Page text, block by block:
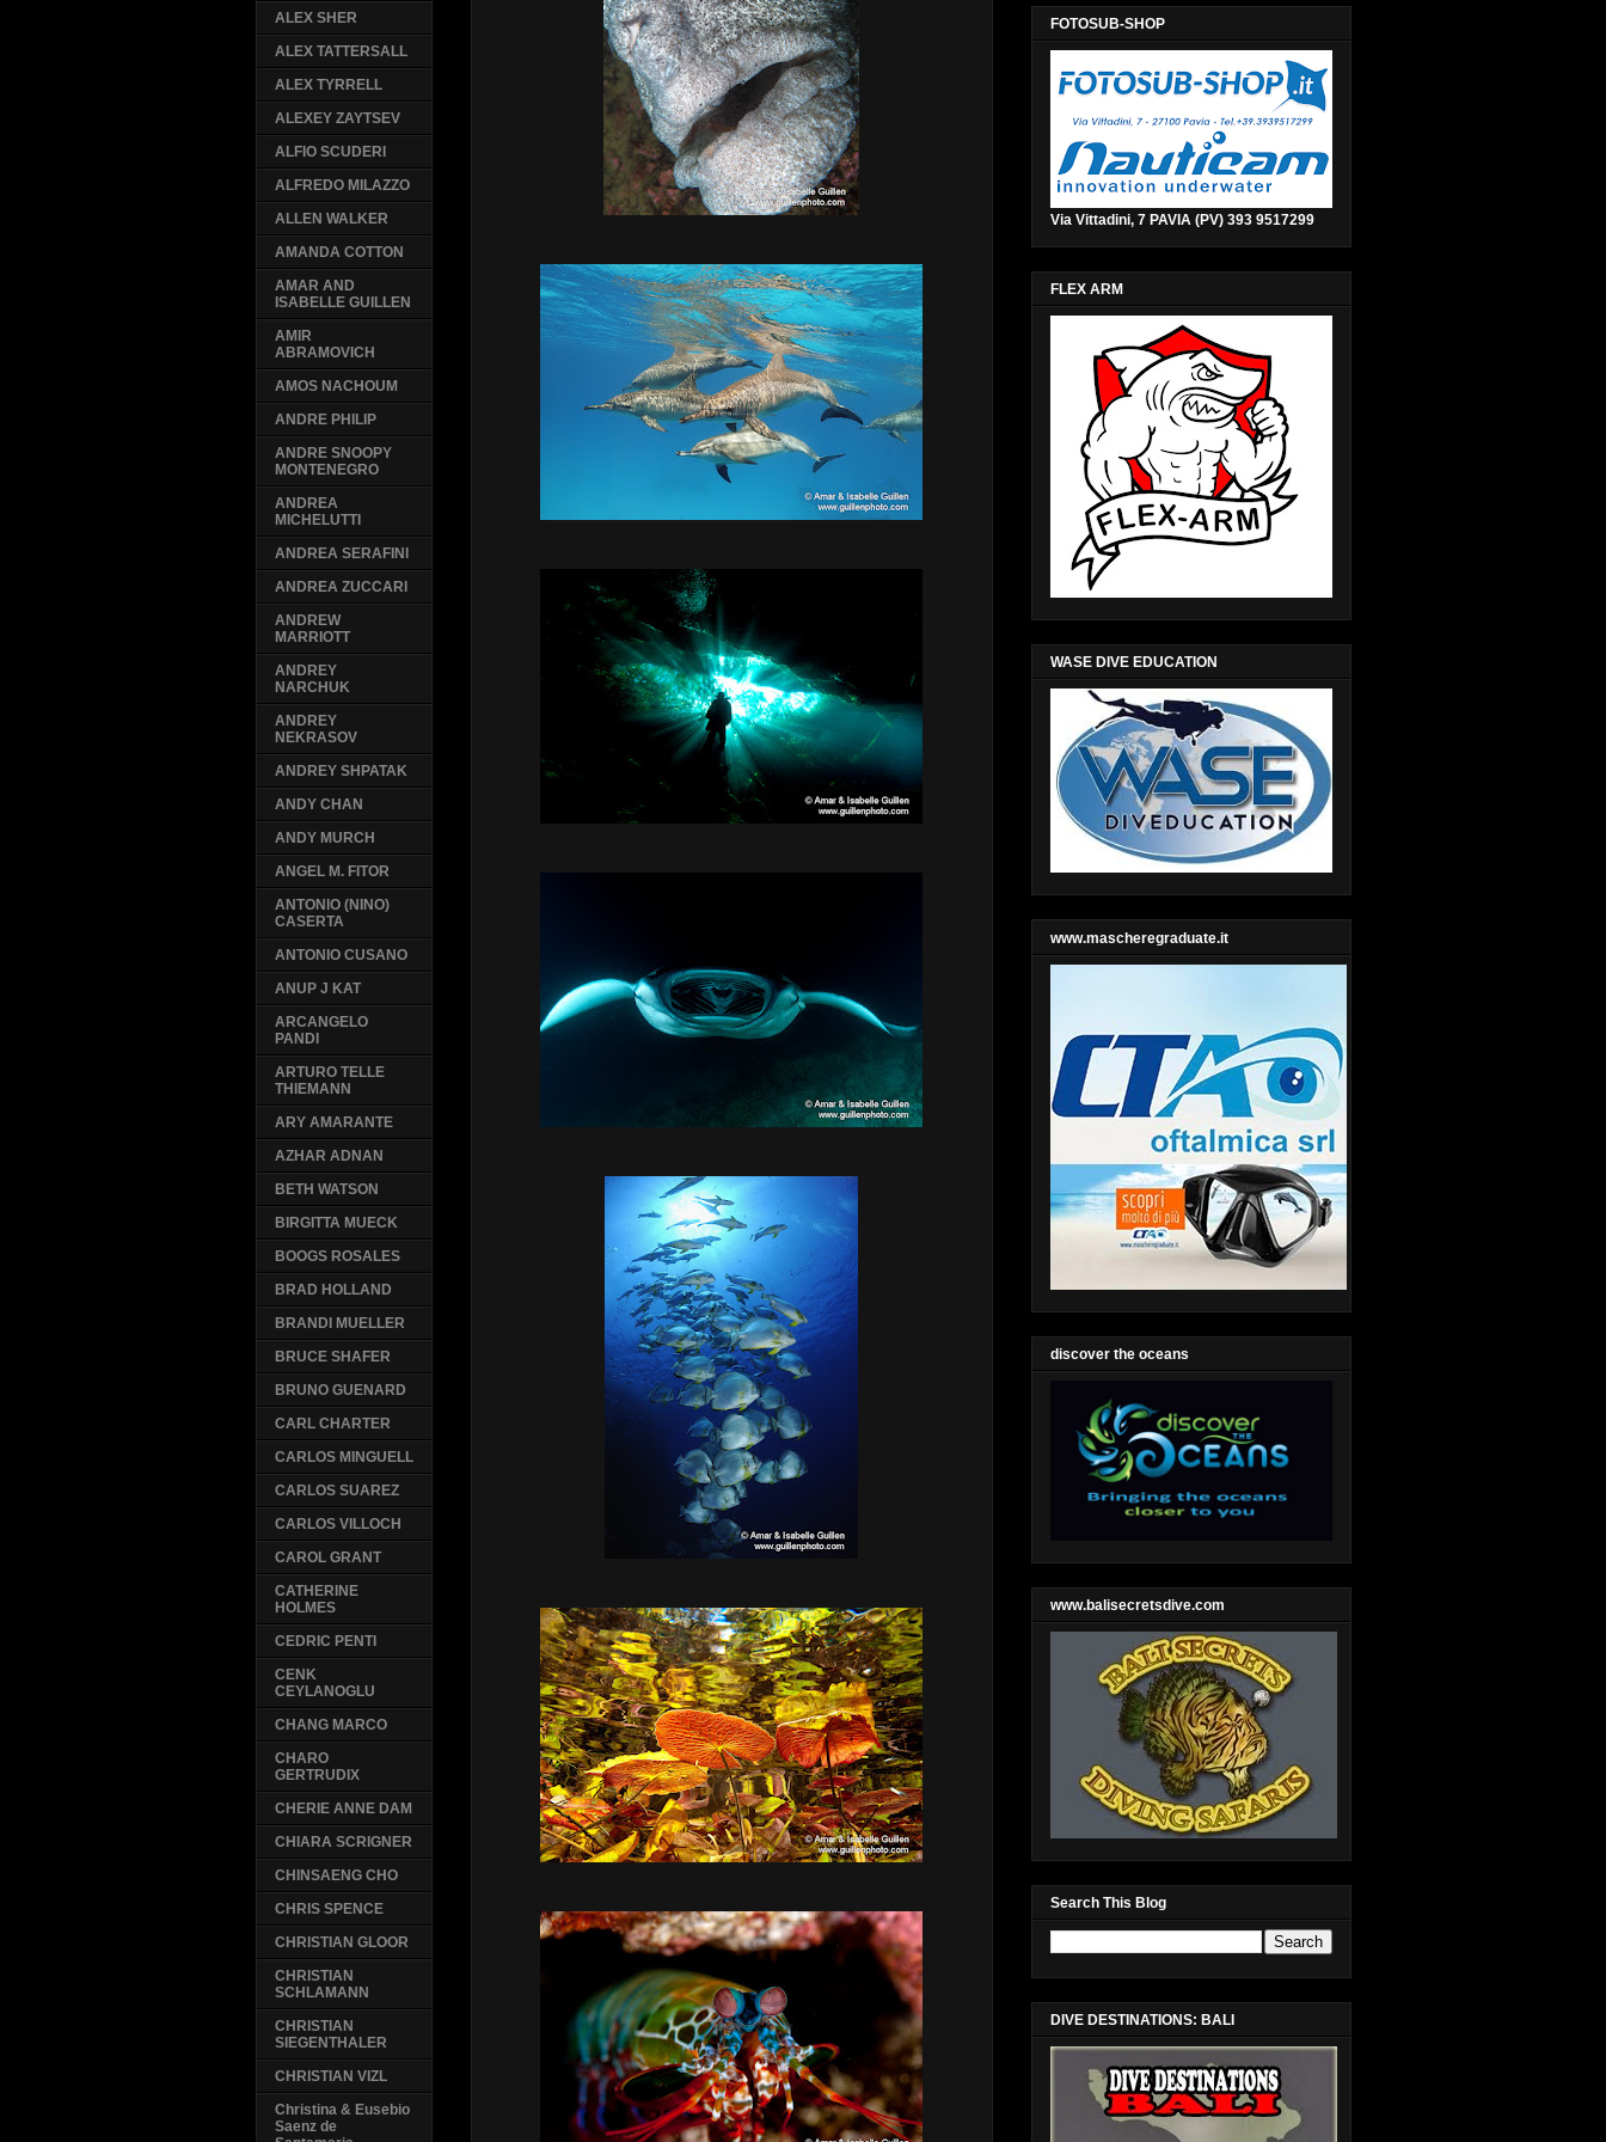
ALEX SHER
ALEX TATTERSALL
ALEX TYRRELL
ALEXEY ZAYTSEV
ALFIO SCUDERI
ALFREDO MILAZZO
ALLEN WALKER
AMANDA COTTON
AMAR AND
ISABELLE GUILLEN
AMIR
ABRAMOVICH
AMOS NACHOUM
ANDRE PHILIP
ANDRE SNOOPY
MONTENEGRO
ANDREA
MICHELUTTI
ANDREA SERAFINI
ANDREA ZUCCARI
ANDREW
MARRIOTT
ANDREY
NARCHUK
ANDREY
NEKRASOV
ANDREY SHPATAK
ANDY CHAN
ANDY MURCH
ANGEL M. FITOR
ANTONIO (NINO)
CASERTA
ANTONIO CUSANO
ANUP J KAT
ARCANGELO
PANDI
ARTURO TELLE
THIEMANN
ARY AMARANTE
AZHAR ADNAN
BETH WATSON
BIRGITTA MUECK
BOOGS ROSALES
BRAD HOLLAND
BRANDI MUELLER
BRUCE SHAFER
BRUNO GUENARD
CARL CHARTER
CARLOS MINGUELL
CARLOS SUAREZ
CARLOS VILLOCH
CAROL GRANT
CATHERINE
HOLMES
CEDRIC PENTI
CENK
CEYLANOGLU
CHANG MARCO
CHARO
GERTRUDIX
CHERIE ANNE DAM
CHIARA SCRIGNER
CHINSAENG CHO
CHRIS SPENCE
CHRISTIAN GLOOR
CHRISTIAN
SCHLAMANN
CHRISTIAN
SIEGENTHALER
CHRISTIAN VIZL
Christina & Eusebio
Saenz de
FOTOSUB-SHOP
Via Vittadini, 7 PAVIA (PV) 393 9517299
FLEX ARM
WASE DIVE EDUCATION
www.mascheregraduate.it
discover the oceans
www.balisecretsdive.com
Search This Blog
DIVE DESTINATIONS: BALI